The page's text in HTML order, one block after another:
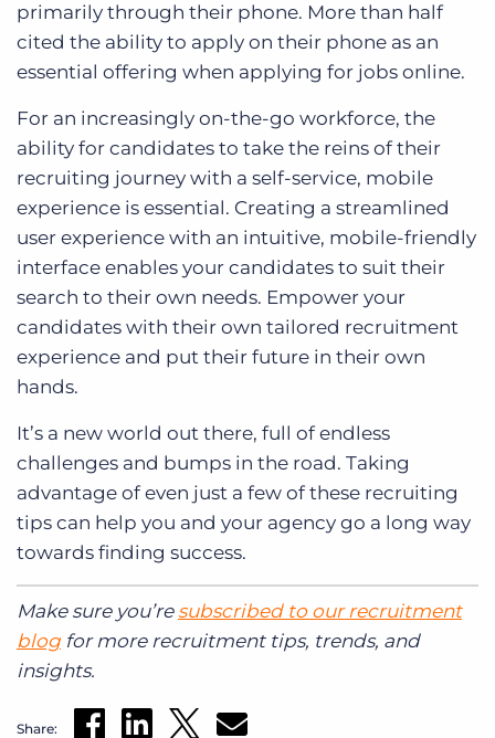
primarily through their phone. More than half
cited the ability to apply on their phone as an
essential offering when applying for jobs online.
For an increasingly on-the-go workforce, the
ability for candidates to take the reins of their
recruiting journey with a self-service, mobile
experience is essential. Creating a streamlined
user experience with an intuitive, mobile-friendly
interface enables your candidates to suit their
search to their own needs. Empower your
candidates with their own tailored recruitment
experience and put their future in their own
hands.
It’s a new world out there, full of endless
challenges and bumps in the road. Taking
advantage of even just a few of these recruiting
tips can help you and your agency go a long way
towards finding success.
Make sure you’re subscribed to our recruitment
blog for more recruitment tips, trends, and
insights.
Share: